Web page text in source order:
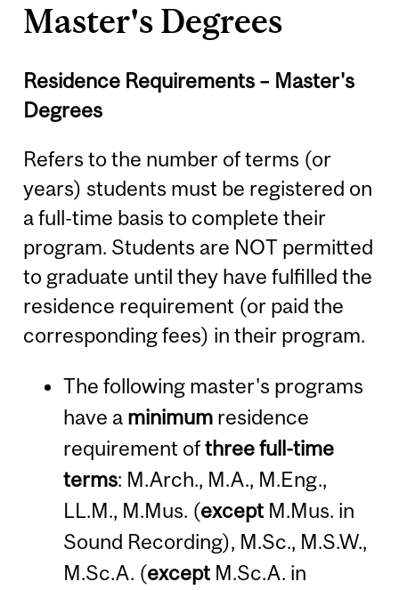
Master's Degrees
Residence Requirements – Master's
Degrees
Refers to the number of terms (or
years) students must be registered on
a full-time basis to complete their
program. Students are NOT permitted
to graduate until they have fulfilled the
residence requirement (or paid the
corresponding fees) in their program.
The following master's programs
have a minimumresidence
requirement ofthree full-time
terms: M.Arch., M.A., M.Eng.,
LL.M., M.Mus. (exceptM.Mus. in
Sound Recording), M.Sc., M.S.W.,
M.Sc.A. (exceptM.Sc.A. in